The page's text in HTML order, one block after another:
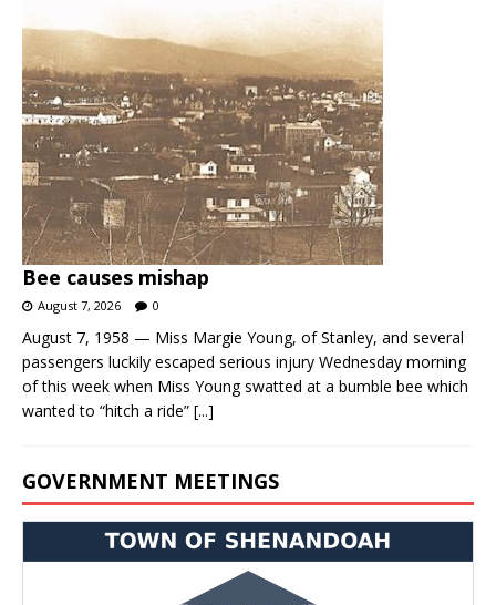
Bee causes mishap
August 7, 2026 0
August 7, 1958 — Miss Margie Young, of Stanley, and several
passengers luckily escaped serious injury Wednesday morning
of this week when Miss Young swatted at a bumble bee which
wanted to “hitch a ride” [...]
GOVERNMENT MEETINGS